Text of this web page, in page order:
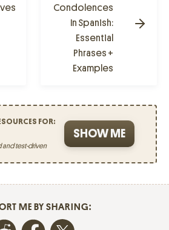
Condolences
In Spanish:
Essential
Phrases +
Examples
FOR:
test-driven
SHOW ME
ME BY SHARING: